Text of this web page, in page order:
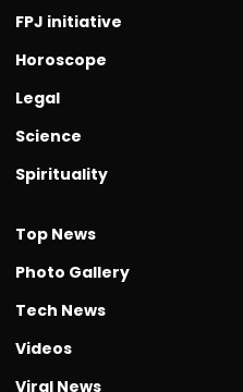
FPJ initiative
Horoscope
Legal
Science
Spirituality
Top News
Photo Gallery
Tech News
Videos
Viral News